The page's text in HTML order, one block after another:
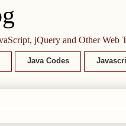
jQuery and Other Web
Java Codes